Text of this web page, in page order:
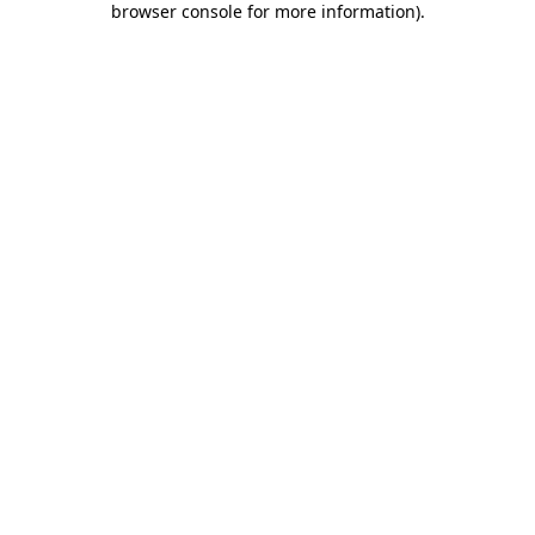
browser console for more information).